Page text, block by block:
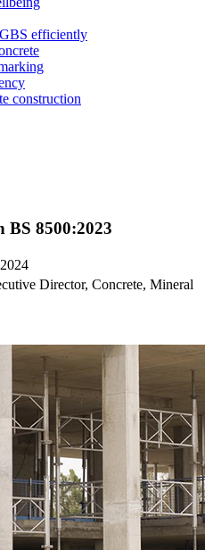
efficiently
construction
BS 8500:2023
Director, Concrete, Mineral